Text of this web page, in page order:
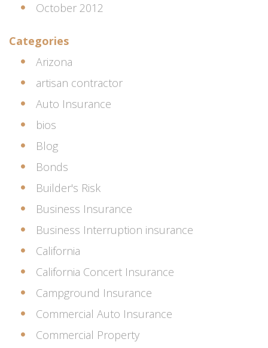
October 2012
Categories
Arizona
artisan contractor
Auto Insurance
bios
Blog
Bonds
Builder's Risk
Business Insurance
Business Interruption insurance
California
California Concert Insurance
Campground Insurance
Commercial Auto Insurance
Commercial Property